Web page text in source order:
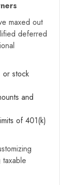
maxed out
deferred
or stock
and
of 401(k)
taxable